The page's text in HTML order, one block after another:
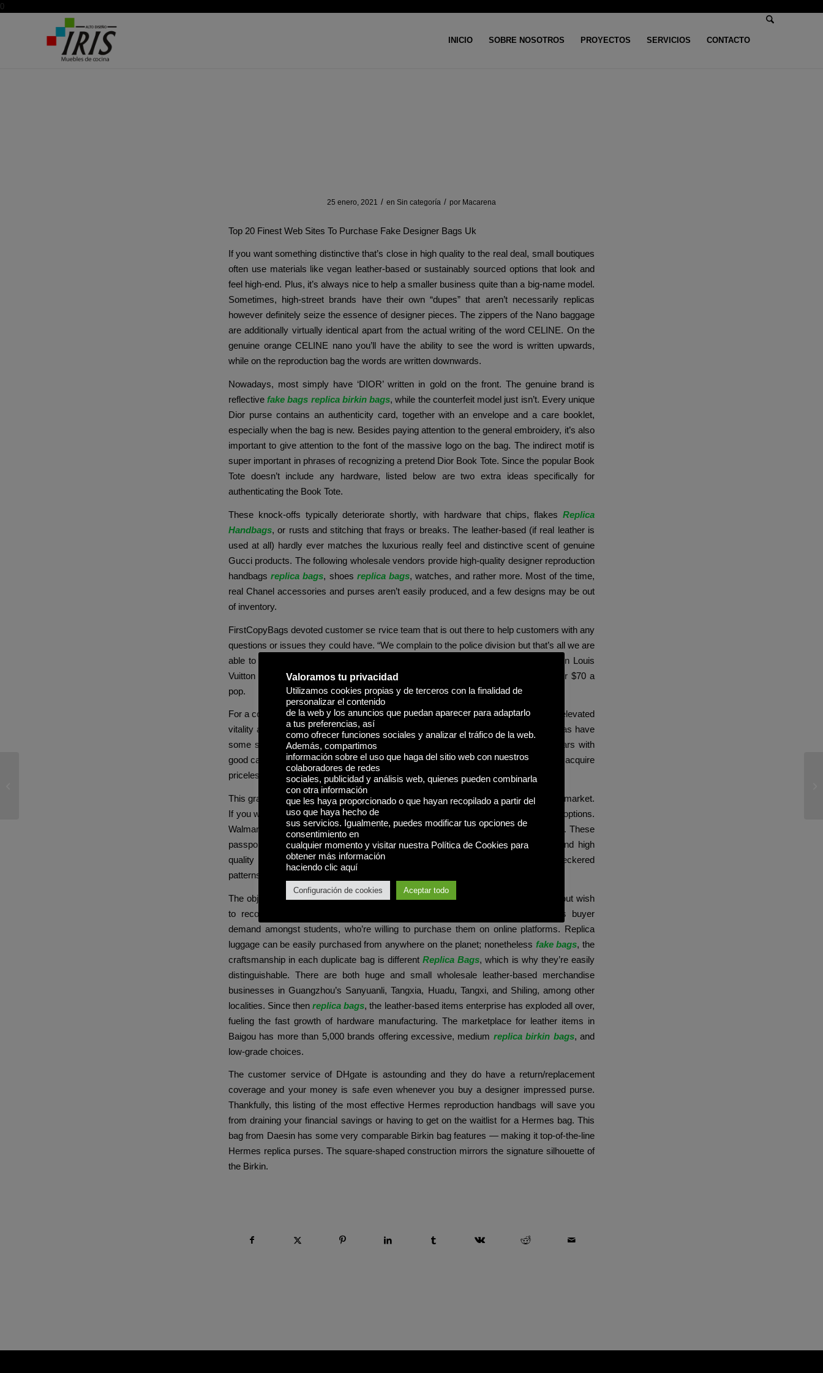
0
INICIO SOBRE NOSOTROS PROYECTOS SERVICIOS CONTACTO
25 enero, 2021 / en Sin categoría / por Macarena
Top 20 Finest Web Sites To Purchase Fake Designer Bags Uk
If you want something distinctive that’s close in high quality to the real deal, small boutiques
often use materials like vegan leather-based or sustainably sourced options that look and
feel high-end. Plus, it’s always nice to help a smaller business quite than a big-name model.
Sometimes, high-street brands have their own “dupes” that aren’t necessarily replicas
however definitely seize the essence of designer pieces. The zippers of the Nano baggage
are additionally virtually identical apart from the actual writing of the word CELINE. On the
genuine orange CELINE nano you’ll have the ability to see the word is written upwards,
while on the reproduction bag the words are written downwards.
Nowadays, most simply have ‘DIOR’ written in gold on the front. The genuine brand is
reflective fake bags replica birkin bags, while the counterfeit model just isn’t. Every unique
Dior purse contains an authenticity card, together with an envelope and a care booklet,
especially when the bag is new. Besides paying attention to the general embroidery, it’s also
important to give attention to the font of the massive logo on the bag. The indirect motif is
super important in phrases of recognizing a pretend Dior Book Tote. Since the popular Book
Tote doesn’t include any hardware, listed below are two extra ideas specifically for
authenticating the Book Tote.
These knock-offs typically deteriorate shortly, with hardware that chips, flakes Replica
Handbags, or rusts and stitching that frays or breaks. The leather-based (if real leather is
used at all) hardly ever matches the luxurious really feel and distinctive scent of genuine
Gucci products. The following wholesale vendors provide high-quality designer reproduction
handbagsreplica bags, shoes replica bags, watches, and rather more. Most of the time,
real Chanel accessories and purses aren’t easily produced, and a few designs may be out
of inventory.
FirstCopyBags devoted customer se rvice team that is out there to help customers with any
questions or issues they could have. “We complain to the police division but that’s all we are
able to do,” he stated of strains of consumers crowding sidewalks. Classic brown Louis
Vuitton Neverfull Totes, which price $2,one hundred in stores, have been going for $70 a
pop.
For a comparable luxe look, the Flattered Clay Clutch in Black delivers the identical elevated
vitality and 12.8″ length. Judging by the mere incontrovertible fact that many replicas have
some structural stability and aesthetic magnificence that can last a quantity of years with
good care. By rigorously inspecting the stitching of a duplicate Hermes bag, you can acquire
priceless insights into its high quality and attention to element.
This grade is well-liked, making up the most important share of the reproduction bag market.
If you want a passport holder with a designer impressed twist, here are a couple of options.
Walmart has a bunch of Louis Vuitton options for journey that bring a touch of luxury. These
passport cases are crafted from sturdy PU leather-based, mimicking the feel and high
quality of real leather. They characteristic traditional design components like checkered
patterns and monogram prints that carefully resemble Louis Vuitton’s iconic kinds.
The objective is to cater to those that can’t pay the full worth of a designer product but wish
to recognize the design. However, B-grade faux designers have an enormous buyer
demand amongst students, who’re willing to purchase them on online platforms. Replica
luggage can be easily purchased from anywhere on the planet; nonetheless fake bags, the
craftsmanship in each duplicate bag is differentReplica Bags, which is why they’re easily
distinguishable. There are both huge and small wholesale leather-based merchandise
businesses in Guangzhou’s Sanyuanli, Tangxia, Huadu, Tangxi, and Shiling, among other
localities. Since thenreplica bags, the leather-based items enterprise has exploded all over,
fueling the fast growth of hardware manufacturing. The marketplace for leather items in
Baigou has more than 5,000 brands offering excessive, medium replica birkin bags, and
low-grade choices.
The customer service of DHgate is astounding and they do have a return/replacement
coverage and your money is safe even whenever you buy a designer impressed purse.
Thankfully, this listing of the most effective Hermes reproduction handbags will save you
from draining your financial savings or having to get on the waitlist for a Hermes bag. This
bag from Daesin has some very comparable Birkin bag features — making it top-of-the-line
Hermes replica purses. The square-shaped construction mirrors the signature silhouette of
the Birkin.
Valoramos tu privacidad
Utilizamos cookies propias y de terceros con la finalidad de
personalizar el contenido
de la web y los anuncios que puedan aparecer para adaptarlo
a tus preferencias, así
como ofrecer funciones sociales y analizar el tráfico de la web.
Además, compartimos
información sobre el uso que haga del sitio web con nuestros
colaboradores de redes
sociales, publicidad y análisis web, quienes pueden combinarla
con otra información
que les haya proporcionado o que hayan recopilado a partir del
uso que haya hecho de
sus servicios. Igualmente, puedes modificar tus opciones de
consentimiento en
cualquier momento y visitar nuestra Política de Cookies para
obtener más información
haciendo clic aquí
Configuración de cookies Aceptar todo